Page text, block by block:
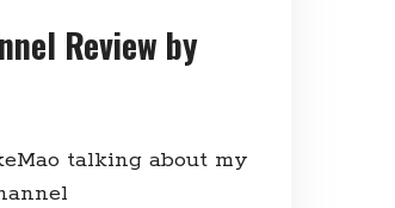
Review by
talking about my